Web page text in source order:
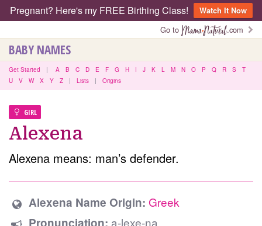
Pregnant? Here's my FREE Birthing Class!
Watch It Now
Go to
.com
BABY NAMES
Get Started | A B C D E F G H I J K L M N O P Q R S
T
U
V W X Y Z | Lists | Origins
GIRL
Alexena
Alexena means: man’s defender.
Alexena Name Origin: Greek
a-lexe-na